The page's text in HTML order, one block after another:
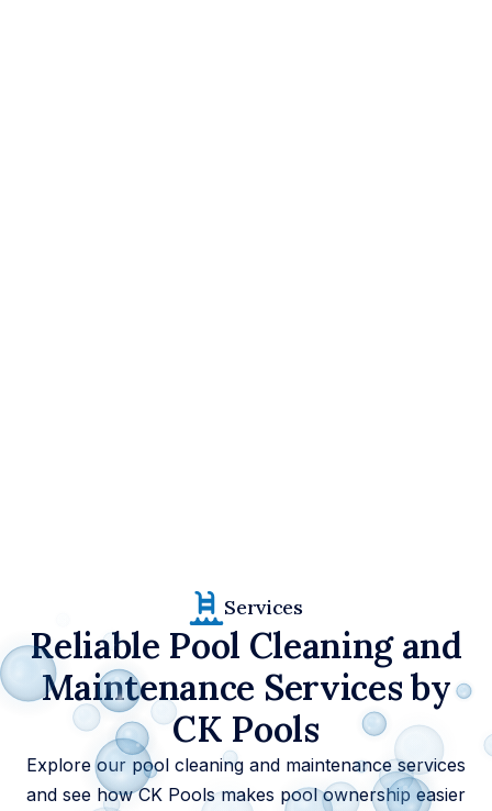
100%
Services
Reliable Pool Cleaning and
Maintenance Services by
CK Pools
Explore our pool cleaning and maintenance services
and see how CK Pools makes pool ownership easier